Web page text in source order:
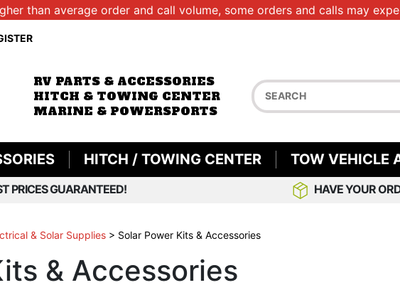
than average order and call volume, some orders and calls may
RV PARTS & ACCESSORIES
HITCH & TOWING CENTER
MARINE & POWERSPORTS
HITCH / TOWING CENTER TOW VEHICLE
PRICES GUARANTEED! HAVE YOUR
& Solar Supplies > Solar Power Kits & Accessories
& Accessories